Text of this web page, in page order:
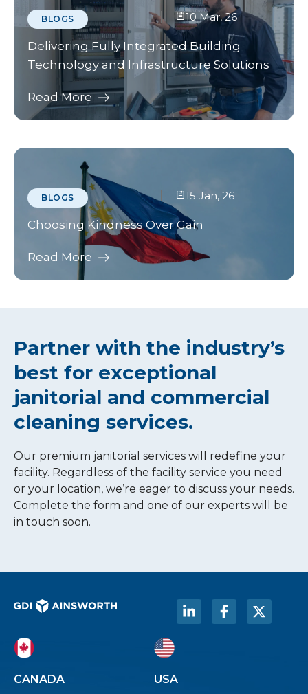
BLOGS 10 Mar, 26
Delivering Fully Integrated Building
Technology and Infrastructure Solutions
Read More
BLOGS 15 Jan, 26
Choosing Kindness Over Gain
Read More
Partner with the industry’s
best for exceptional
janitorial and commercial
cleaning services.
Our premium janitorial services will redefine your
facility. Regardless of the facility service you need
or your location, we’re eager to discuss your needs.
Complete the form and one of our experts will be
in touch soon.
CANADA USA